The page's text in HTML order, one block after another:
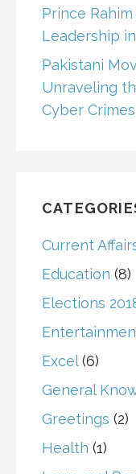
Prince
Leadership
Pakistani
Unraveling
Cyber
Current
Education (8)
Elections
Excel(6)
General
Greetings (2)
Health (1)